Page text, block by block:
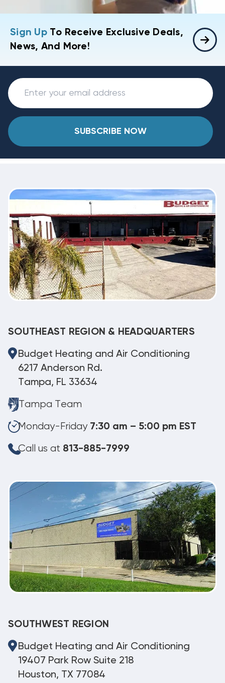
Sign UpTo Receive Exclusive Deals,
News, And More!
SUBSCRIBE NOW
SOUTHEAST REGION & HEADQUARTERS
Budget Heating and Air Conditioning
6217 Anderson Rd.
Tampa, FL 33634
Tampa Team
Monday-Friday 7:30 am – 5:00 pm EST
Call us at 813-885-7999
SOUTHWEST REGION
Budget Heating and Air Conditioning
19407 Park Row Suite 218
Houston, TX 77084